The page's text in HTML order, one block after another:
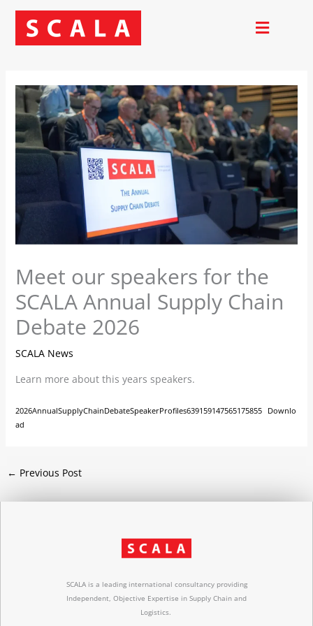
Skip
content
Meet our speakers for the
SCALA Annual Supply Chain
Debate 2026
SCALA News
Learn more about this years speakers.
2026AnnualSupplyChainDebateSpeakerProfiles639159147565175855
Downlo
ad
← Previous Post
SCALA is a leading international consultancy providing
Independent, Objective Expertise in Supply Chain and
Logistics.